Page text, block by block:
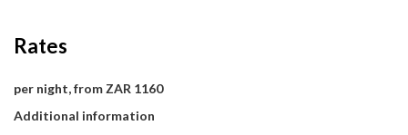
Rates
per night, from ZAR 1160
Additional information